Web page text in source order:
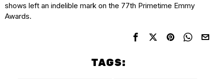
shows left an indelible mark on the 77th Primetime Emmy
Awards.
TAGS: